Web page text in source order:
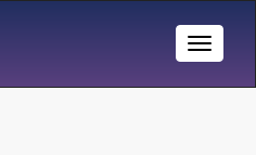
Toggle